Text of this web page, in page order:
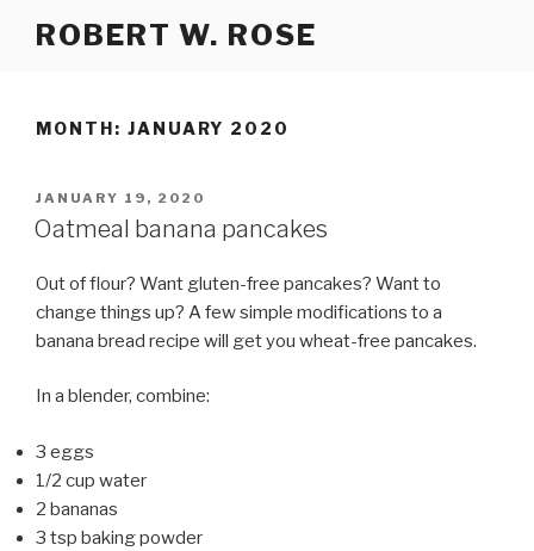
ROBERT W. ROSE
MONTH: JANUARY 2020
POSTED
ON
JANUARY 19, 2020
Oatmeal banana pancakes
Out of flour? Want gluten-free pancakes? Want to
change things up? A few simple modifications to a
banana bread recipe will get you wheat-free pancakes.
In a blender, combine:
3 eggs
1/2 cup water
2 bananas
3 tsp baking powder